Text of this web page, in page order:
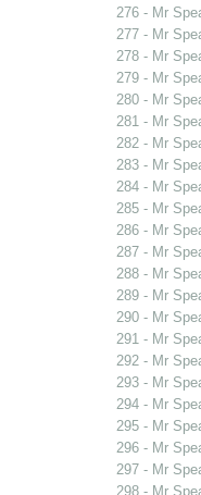
276 - Mr
277 - Mr
278 - Mr
279 - Mr
280 - Mr
281 - Mr
282 - Mr
283 - Mr
284 - Mr
285 - Mr
286 - Mr
287 - Mr
288 - Mr
289 - Mr
290 - Mr
291 - Mr
292 - Mr
293 - Mr
294 - Mr
295 - Mr
296 - Mr
297 - Mr
298 - Mr